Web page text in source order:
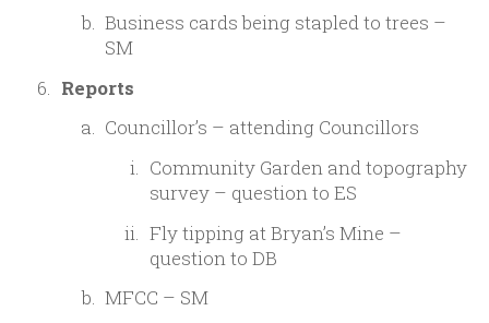
Business cards being stapled to trees –
SM
Reports
Councillor’s – attending Councillors
Community Garden and topography
survey – question to ES
Fly tipping at Bryan’s Mine –
question to DB
MFCC – SM